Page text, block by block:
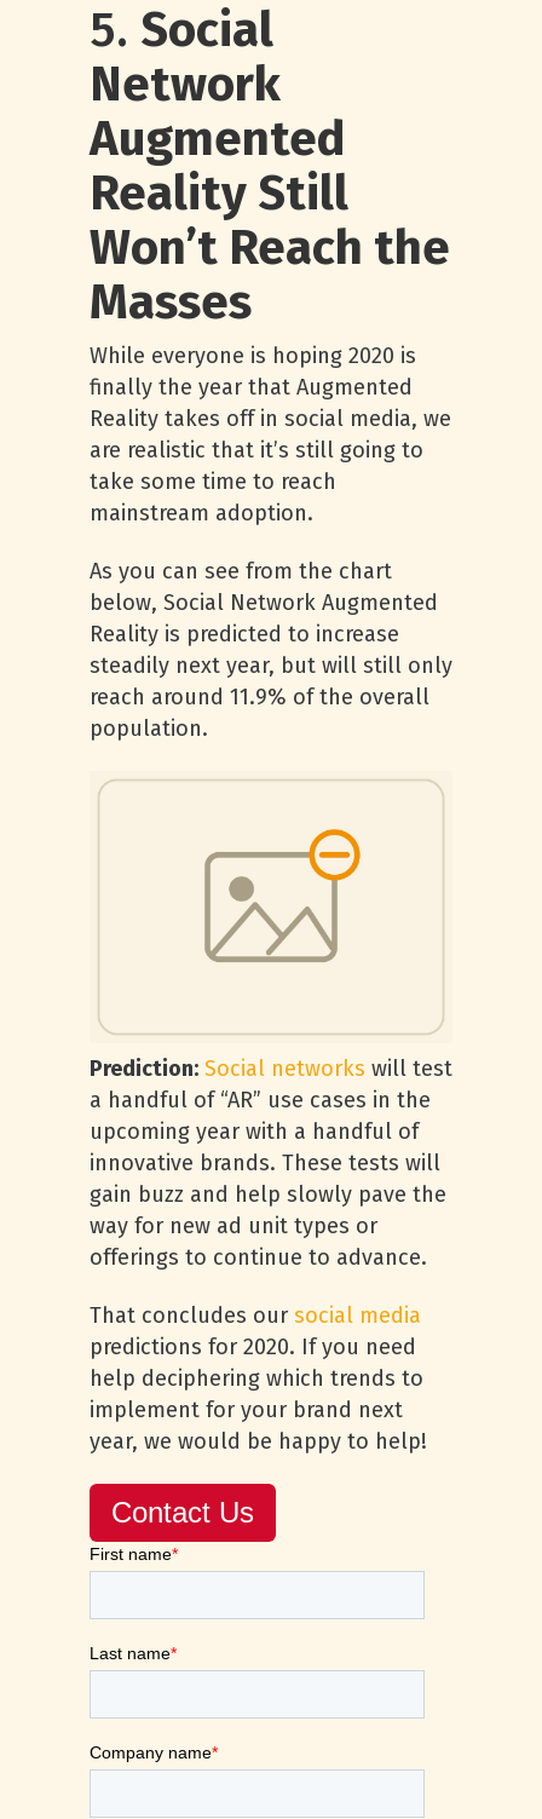
5. Social
Network
Augmented
Reality Still
Won’t Reach the
Masses
While everyone is hoping 2020 is
finally the year that Augmented
Reality takes off in social media, we
are realistic that it’s still going to
take some time to reach
mainstream adoption.
As you can see from the chart
below, Social Network Augmented
Reality is predicted to increase
steadily next year, but will still only
reach around 11.9% of the overall
population.
Prediction: Social networks will test
a handful of “AR” use cases in the
upcoming year with a handful of
innovative brands. These tests will
gain buzz and help slowly pave the
way for new ad unit types or
offerings to continue to advance.
That concludes our social media
predictions for 2020. If you need
help deciphering which trends to
implement for your brand next
year, we would be happy to help!
Contact Us